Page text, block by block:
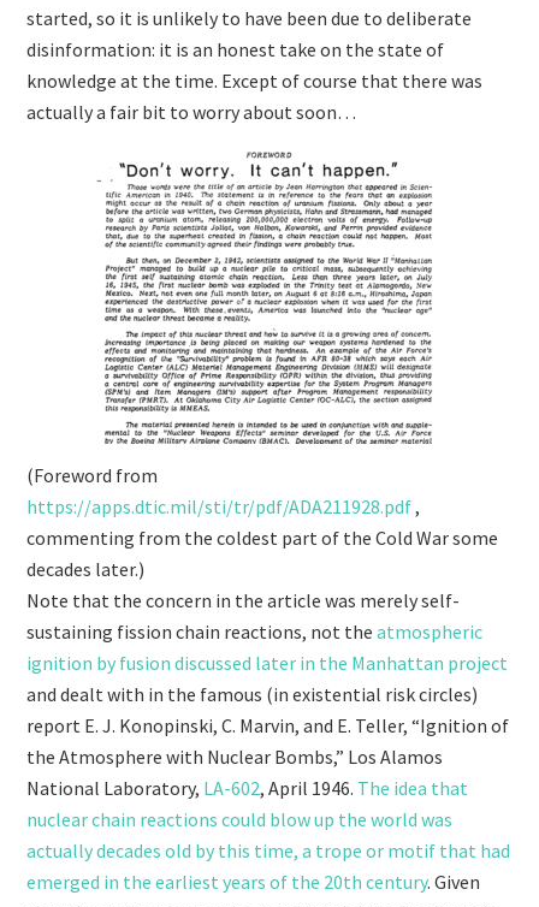
started, so it is unlikely to have been due to deliberate
disinformation: it is an honest take on the state of
knowledge at the time. Except of course that there was
actually a fair bit to worry about soon…
(Foreword from
https://apps.dtic.mil/sti/tr/pdf/ADA211928.pdf,
commenting from the coldest part of the Cold War some
decades later.)
Note that the concern in the article was merely self-
sustaining fission chain reactions, not theatmospheric
ignition by fusion discussed later in the Manhattan project
and dealt with in the famous (in existential risk circles)
report E. J. Konopinski, C. Marvin, and E. Teller, “Ignition of
the Atmosphere with Nuclear Bombs,” Los Alamos
National Laboratory, LA-602, April 1946. The idea that
nuclear chain reactions could blow up the world was
actually decades old by this time, a trope or motif that had
emerged in the earliest years of the 20th century. Given